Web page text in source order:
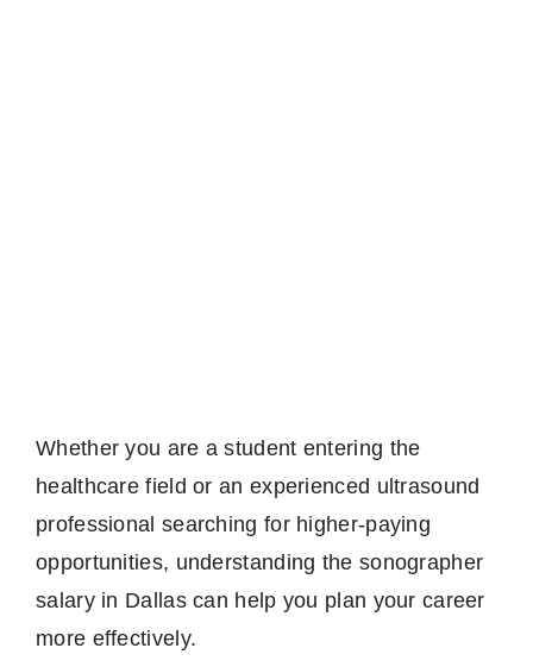
Whether you are a student entering the
healthcare field or an experienced ultrasound
professional searching for higher-paying
opportunities, understanding the sonographer
salary in Dallas can help you plan your career
more effectively.